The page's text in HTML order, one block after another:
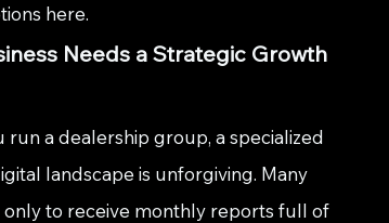
here.
Needs a Strategic Growth
a dealership group, a specialized
landscape is unforgiving. Many
only to receive monthly reports full of